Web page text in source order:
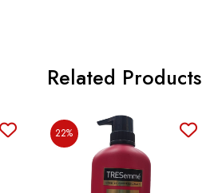
Related Products
22%